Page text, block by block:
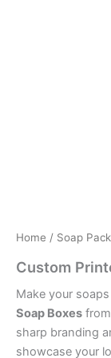
Home / Soap
Custom
Make your
Soap Boxes
sharp branding
showcase your